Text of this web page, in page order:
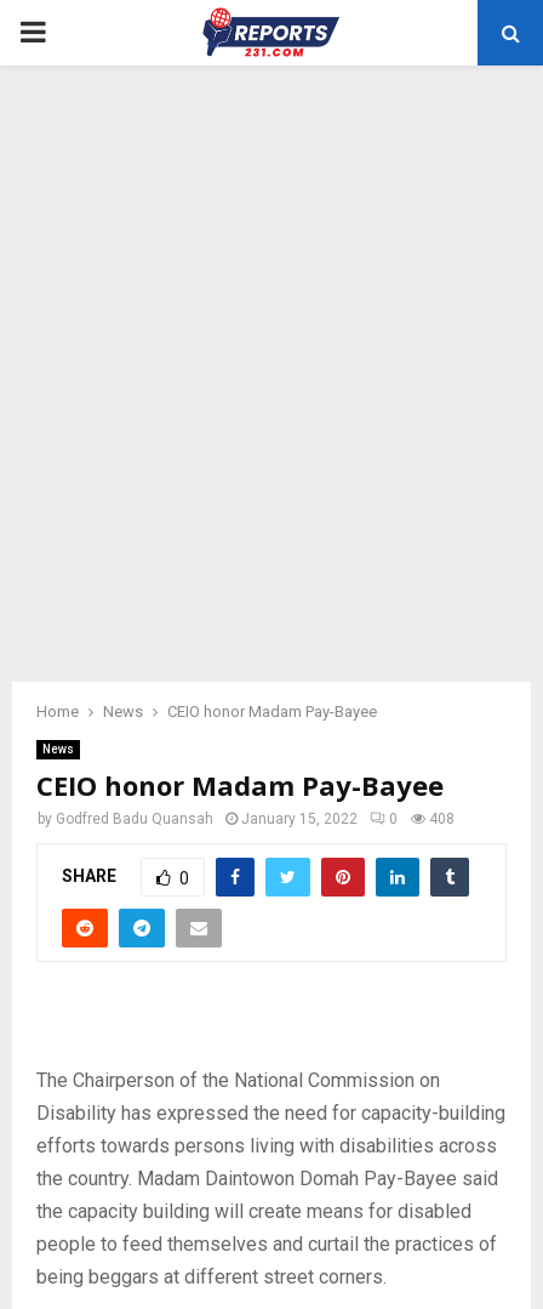
PRIMARY
Home News CEIO honor Madam Pay-Bayee
News
CEIO honor Madam Pay-Bayee
by Godfred Badu Quansah January 15, 2022 0 408
SHARE 0
The Chairperson of the National Commission on
Disability has expressed the need for capacity-building
efforts towards persons living with disabilities across
the country. Madam Daintowon Domah Pay-Bayee said
the capacity building will create means for disabled
people to feed themselves and curtail the practices of
being beggars at different street corners.